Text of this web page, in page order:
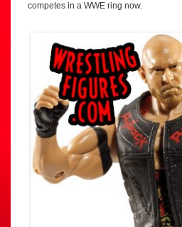
competes in a WWE ring now.